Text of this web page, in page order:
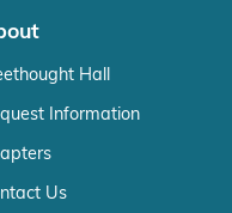
Hall
Information
Us